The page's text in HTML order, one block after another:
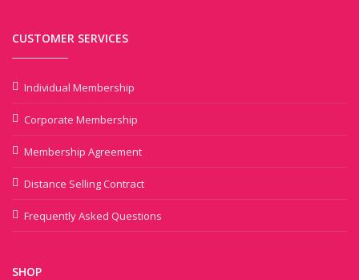
CUSTOMER SERVICES
Individual Membership
Corporate Membership
Membership Agreement
Distance Selling Contract
Frequently Asked Questions
SHOP